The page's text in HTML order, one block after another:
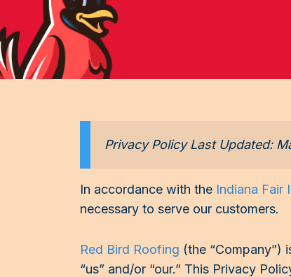
Privacy Policy Last Updated:
In accordance with the Indiana Fair
necessary to serve our customers.
Red Bird Roofing (the “Company”)
“us” and/or “our.” This Privacy